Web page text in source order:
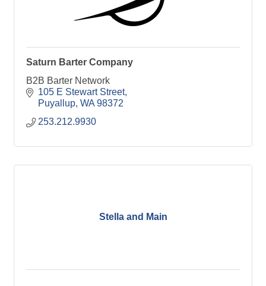
Saturn Barter Company
B2B Barter Network
105 E Stewart Street
Puyallup WA 98372
253.212.9930
Stella and Main